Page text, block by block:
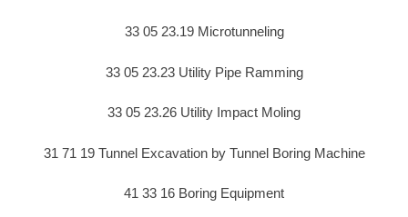
33 05 23.19 Microtunneling
33 05 23.23 Utility Pipe Ramming
33 05 23.26 Utility Impact Moling
31 71 19 Tunnel Excavation by Tunnel Boring Machine
41 33 16 Boring Equipment